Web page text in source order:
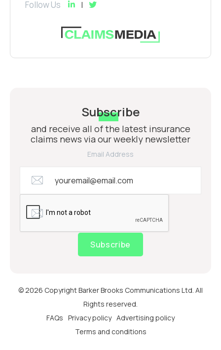
Follow Us
Subscribe
and receive all of the latest insurance
claims news via our weekly newsletter
Email Address
Subscribe
© 2026 Copyright Barker Brooks Communications Ltd. All
Rights reserved.
FAQs Privacy policy Advertising policy
Terms and conditions